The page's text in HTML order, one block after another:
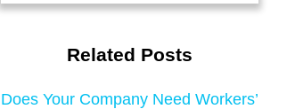
Related Posts
Does Your Company Need Workers’